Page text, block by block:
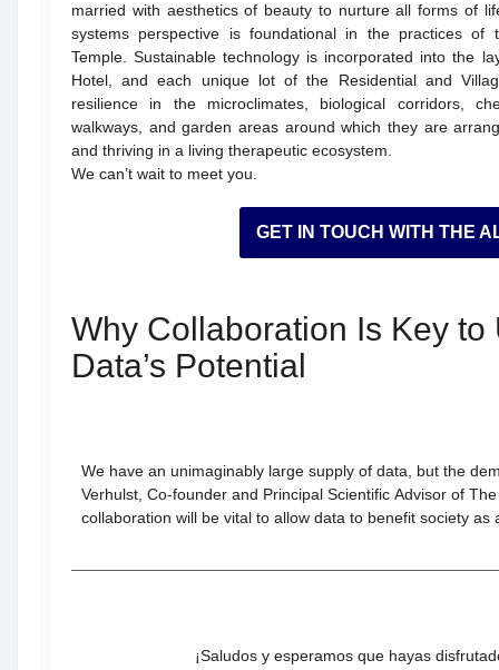
married with aesthetics of beauty to nurture all forms of
systems perspective is foundational in the practices of
Temple. Sustainable technology is incorporated into the
Hotel, and each unique lot of the Residential and
resilience in the microclimates, biological corridors,
walkways, and garden areas around which they are
and thriving in a living therapeutic ecosystem.
We can’t wait to meet you.
GET IN TOUCH WITH THE
Why Collaboration Is Key to
Data’s Potential
We have an unimaginably large supply of data, but the
Verhulst, Co-founder and Principal Scientific Advisor of
collaboration will be vital to allow data to benefit society as
¡Saludos y esperamos que hayas